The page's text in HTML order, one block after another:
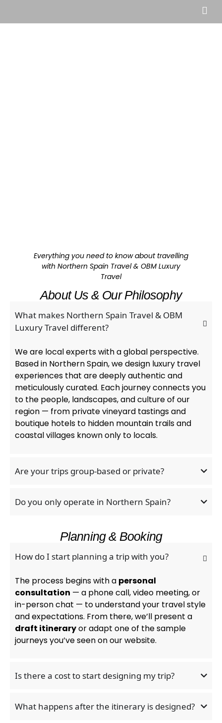
Everything you need to know about travelling
with Northern Spain Travel & OBM Luxury
Travel
About Us & Our Philosophy
What makes Northern Spain Travel & OBM
Luxury Travel different?
We are local experts with a global perspective.
Based in Northern Spain, we design luxury travel
experiences that are deeply authentic and
meticulously curated. Each journey connects you
to the people, landscapes, and culture of our
region — from private vineyard tastings and
boutique hotels to hidden mountain trails and
coastal villages known only to locals.
Are your trips group-based or private?
Do you only operate in Northern Spain?
Planning & Booking
How do I start planning a trip with you?
The process begins with a personal
consultation — a phone call, video meeting, or
in-person chat — to understand your travel style
and expectations. From there, we’ll present a
draft itineraryor adapt one of the sample
journeys you’ve seen on our website.
Is there a cost to start designing my trip?
What happens after the itinerary is designed?